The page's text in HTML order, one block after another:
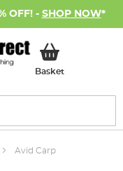
OFF! - SHOP NOW*
BasketMy Basket
Avid Carp